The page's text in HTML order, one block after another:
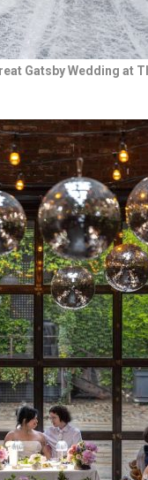
Gatsby Wedding at